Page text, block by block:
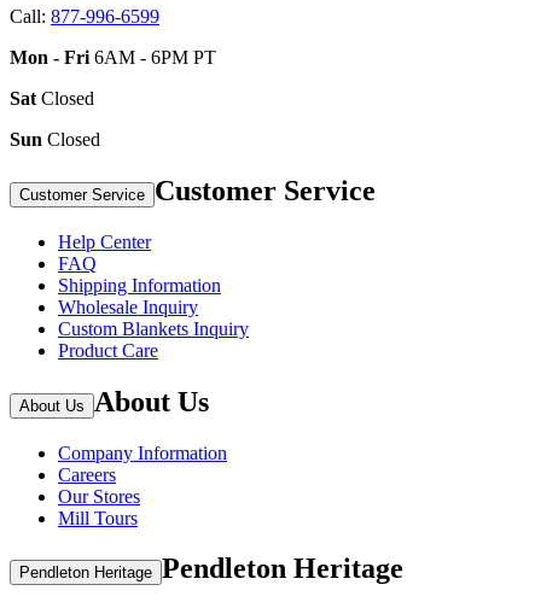
Call: 877-996-6599
Mon - Fri 6AM - 6PM PT
Sat Closed
Sun Closed
Customer Service Customer Service
Help Center
FAQ
Shipping Information
Wholesale Inquiry
Custom Blankets Inquiry
Product Care
About Us About Us
Company Information
Careers
Our Stores
Mill Tours
Pendleton Heritage Pendleton Heritage